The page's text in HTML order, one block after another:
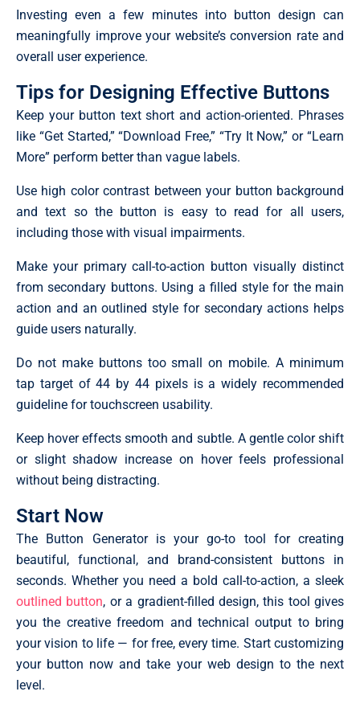
Investing even a few minutes into button design can
meaningfully improve your website’s conversion rate and
overall user experience.
Tips for Designing Effective Buttons
Keep your button text short and action-oriented. Phrases
like “Get Started,” “Download Free,” “Try It Now,” or “Learn
More” perform better than vague labels.
Use high color contrast between your button background
and text so the button is easy to read for all users,
including those with visual impairments.
Make your primary call-to-action button visually distinct
from secondary buttons. Using a filled style for the main
action and an outlined style for secondary actions helps
guide users naturally.
Do not make buttons too small on mobile. A minimum
tap target of 44 by 44 pixels is a widely recommended
guideline for touchscreen usability.
Keep hover effects smooth and subtle. A gentle color shift
or slight shadow increase on hover feels professional
without being distracting.
Start Now
The Button Generator is your go-to tool for creating
beautiful, functional, and brand-consistent buttons in
seconds. Whether you need a bold call-to-action, a sleek
outlined button, or a gradient-filled design, this tool gives
you the creative freedom and technical output to bring
your vision to life — for free, every time. Start customizing
your button now and take your web design to the next
level.